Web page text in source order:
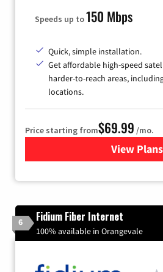
Speeds up to150 Mbps
Quick, simple installation.
Get affordable high-speed
harder-to-reach areas,
locations.
Price starting from$69.99 /mo.
View Plans
for
6 Fidium Fiber Internet
100% available in Orangevale